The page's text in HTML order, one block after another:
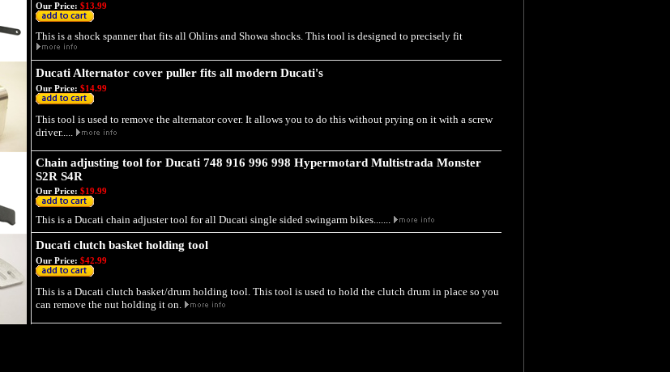
Our Price: $13.99
This is a shock spanner that fits all Ohlins and Showa shocks. This tool is designed to precisely fit
Ducati Alternator cover puller fits all modern Ducati's
Our Price: $14.99
This tool is used to remove the alternator cover. It allows you to do this without prying on it with a screw
driver.....
Chain adjusting tool for Ducati 748 916 996 998 Hypermotard Multistrada Monster
S2R S4R
Our Price: $19.99
This is a Ducati chain adjuster tool for all Ducati single sided swingarm bikes.......
Ducati clutch basket holding tool
Our Price: $42.99
This is a Ducati clutch basket/drum holding tool. This tool is used to hold the clutch drum in place so you
can remove the nut holding it on.